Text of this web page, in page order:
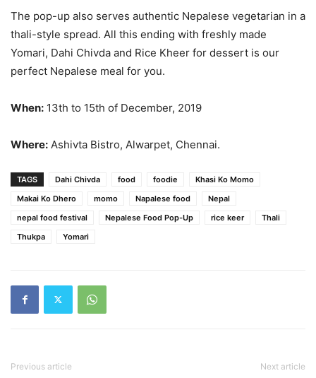
The pop-up also serves authentic Nepalese vegetarian in a
thali-style spread. All this ending with freshly made
Yomari, Dahi Chivda and Rice Kheer for dessert is our
perfect Nepalese meal for you.
When: 13th to 15th of December, 2019
Where: Ashivta Bistro, Alwarpet, Chennai.
TAGS Dahi Chivda food foodie
Khasi Ko Momo
Makai Ko Dhero
momo Napalese food
Nepal
nepal food festival
Nepalese Food Pop-Up rice keer
Thali
Thukpa
Yomari
Previous article Next article